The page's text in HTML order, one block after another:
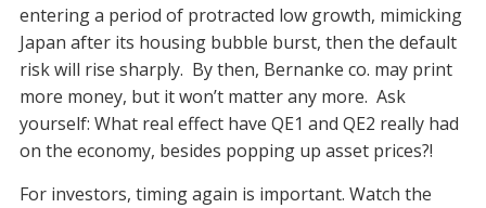
entering a period of protracted low growth, mimicking
Japan after its housing bubble burst, then the default
risk will rise sharply. By then, Bernanke co. may print
more money, but it won’t matter any more. Ask
yourself: What real effect have QE1 and QE2 really had
on the economy, besides popping up asset prices?!
For investors, timing again is important. Watch the